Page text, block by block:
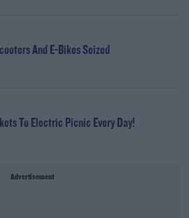
And E-Bikes Seized
To Electric Picnic Every Day!
Advertisement